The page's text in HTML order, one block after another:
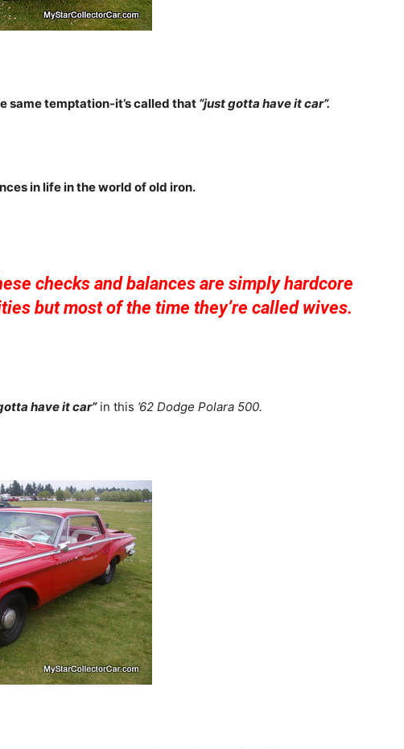
same temptation-it’s called that “just gotta have it car”.
in life in the world of old iron.
checks and balances are simply hardcore
but most of the time they’re called wives.
have it car”in this ’62 Dodge Polara 500.